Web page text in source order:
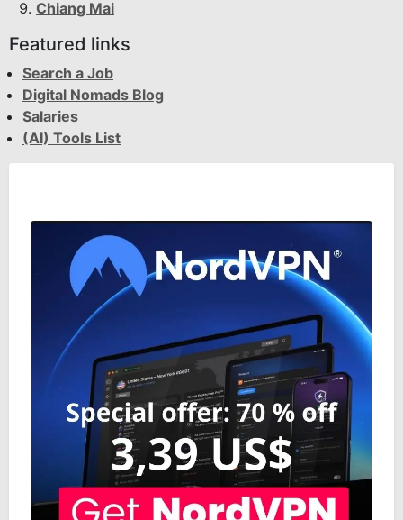
Chiang Mai
Featured links
Search a Job
Digital Nomads Blog
Salaries
(AI) Tools List